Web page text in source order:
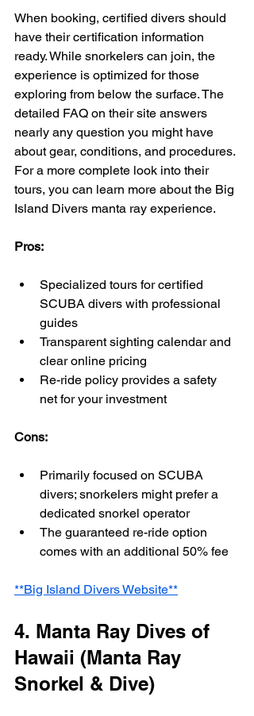
When booking, certified divers should
have their certification information
ready. While snorkelers can join, the
experience is optimized for those
exploring from below the surface. The
detailed FAQ on their site answers
nearly any question you might have
about gear, conditions, and procedures.
For a more complete look into their
tours, you can learn more about the Big
Island Divers manta ray experience.
Pros:
Specialized tours for certified
SCUBA divers with professional
guides
Transparent sighting calendar and
clear online pricing
Re-ride policy provides a safety
net for your investment
Cons:
Primarily focused on SCUBA
divers; snorkelers might prefer a
dedicated snorkel operator
The guaranteed re-ride option
comes with an additional 50% fee
**Big Island Divers Website**
4. Manta Ray Dives of
Hawaii (Manta Ray
Snorkel & Dive)